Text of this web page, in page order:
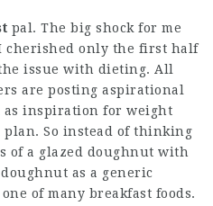
pal. The big shock for me
cherished only the first half
issue with dieting. All
are posting aspirational
as inspiration for weight
So instead of thinking
of a glazed doughnut with
as a generic
of many breakfast foods.